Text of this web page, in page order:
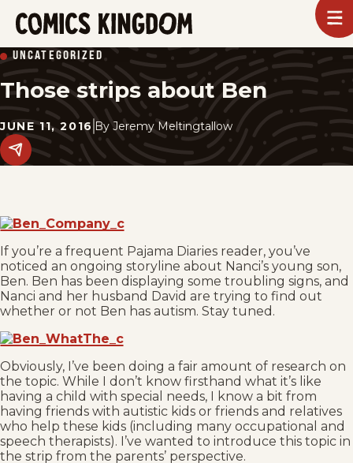
SKIP
TO
MAIN
CONTENT
Kingdom
UNCATEGORIZED
Those strips about Ben
JUNE 11, 2016 By Jeremy Meltingtallow
Share
this
If you’re a frequent Pajama Diaries reader, you’ve
noticed an ongoing storyline about Nanci’s young son,
Ben. Ben has been displaying some troubling signs, and
Nanci and her husband David are trying to find out
whether or not Ben has autism. Stay tuned.
Obviously, I’ve been doing a fair amount of research on
the topic. While I don’t know firsthand what it’s like
having a child with special needs, I know a bit from
having friends with autistic kids or friends and relatives
who help these kids (including many occupational and
speech therapists). I’ve wanted to introduce this topic in
the strip from the parents’ perspective.